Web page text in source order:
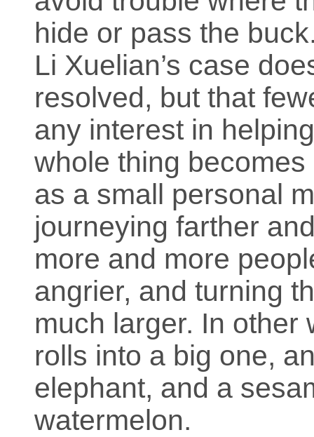
hide or pass the
Li Xuelian’s case
resolved, but that
any interest in
whole thing
as a small personal
journeying farther
more and more
angrier, and turning
much larger. In other
rolls into a big one,
elephant, and a
watermelon.